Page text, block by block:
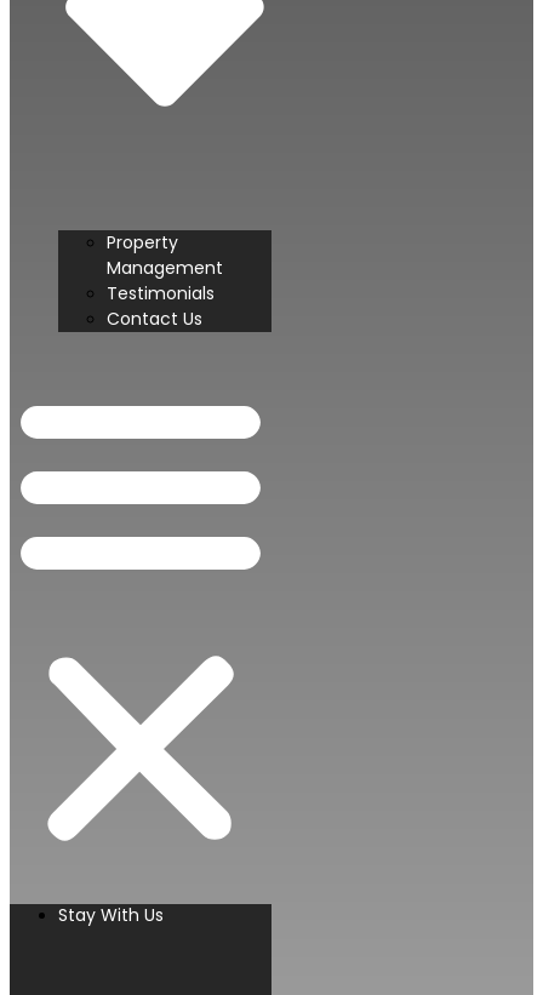
Property
Management
Testimonials
Contact Us
Stay With Us